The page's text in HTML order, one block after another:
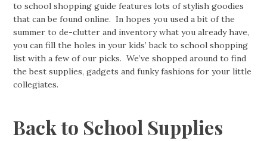
to school shopping guide features lots of stylish goodies
that can be found online. In hopes you used a bit of the
summer to de-clutter and inventory what you already have,
you can fill the holes in your kids’ back to school shopping
list with a few of our picks. We’ve shopped around to find
the best supplies, gadgets and funky fashions for your little
collegiates.
Back to School Supplies